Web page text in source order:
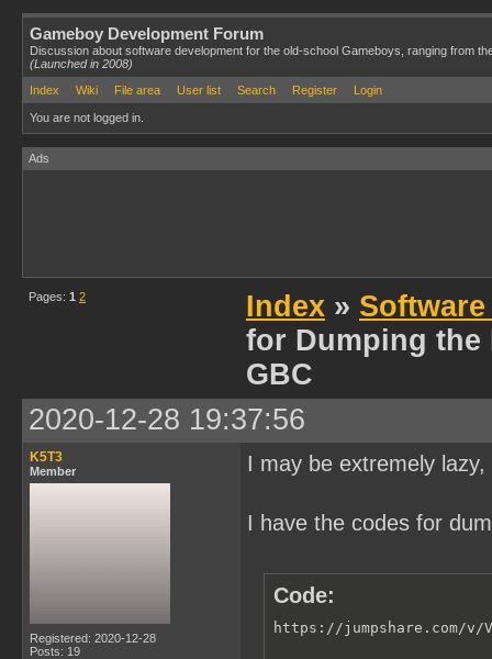
Gameboy Development Forum
Discussion about software development for the old-school Gameboys, ranging from
(Launched in 2008)
Index
Wiki File area User list Search Register Login
You are not logged in.
Ads
Pages: 1 2 Index »
for Dumping the
GBC
2020-12-28 19:37:56
K5T3
Member
Registered: 2020-12-28
Posts: 19
I may be extremely
I have the codes for
Code:
https://jumpshare.com/v/